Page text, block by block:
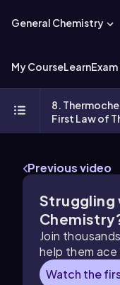
General Chemistry
My CourseLearn
8.
First Law of
Previous video
Struggling
Join
help them ace
Watch the